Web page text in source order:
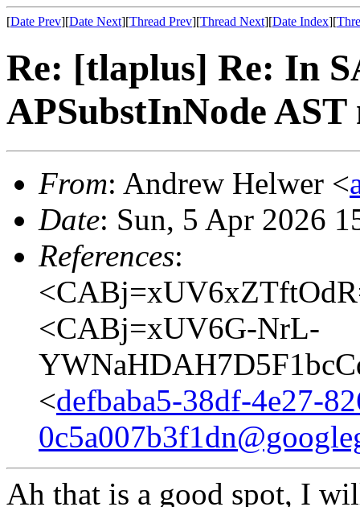
[Date Prev][Date Next][Thread Prev][Thread Next][Date Index][
Re: [tlaplus] Re: In
APSubstInNode AST
From: Andrew Helwer <
Date: Sun, 5 Apr 2026
References:
<CABj=xUV6G-NrL-
<defbaba5-38df-4e27-
Ah that is a good spot, I